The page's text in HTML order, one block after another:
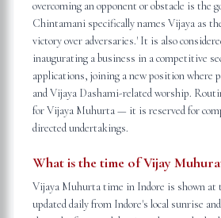
overcoming an opponent or obstacle is the
Chintamani specifically names Vijaya as
victory over adversaries.' It is also
inaugurating a business in a competitive
applications, joining a new position where
and Vijaya Dashami-related worship.
for Vijaya Muhurta — it is reserved for
directed undertakings.
What is the time of Vijay
Vijaya Muhurta time in Indore is shown at
updated daily from Indore's local sunrise